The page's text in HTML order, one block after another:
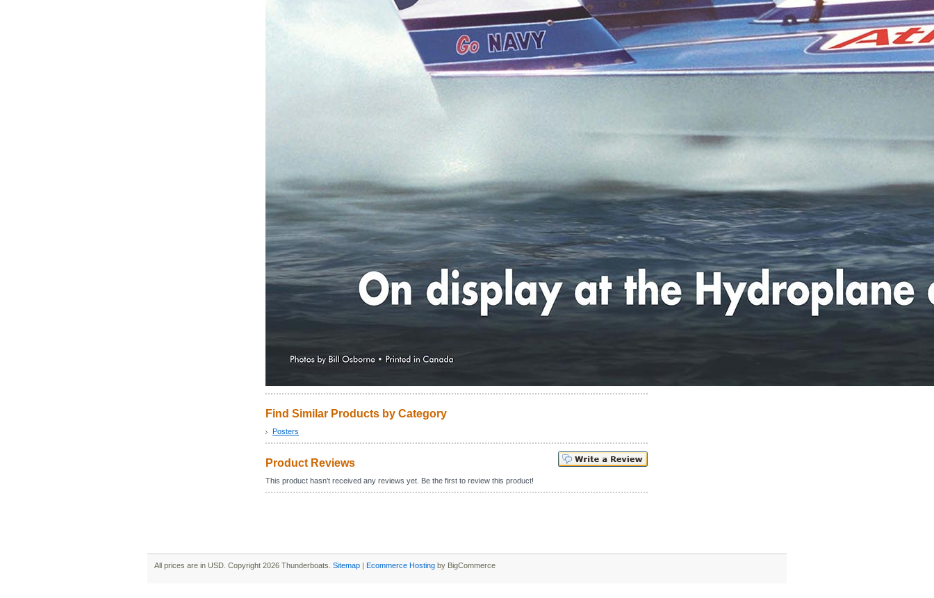
Find Similar Products by Category
Posters
Product Reviews
This product hasn't received any reviews yet. Be the first to review this product!
All prices are in USD . Copyright 2026 Thunderboats. Sitemap | Ecommerce Hosting by BigCommerce